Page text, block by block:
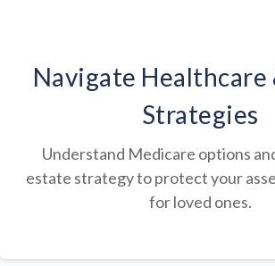
Navigate Healthcare
Strategies
Understand Medicare options
estate strategy to protect your
for loved ones.